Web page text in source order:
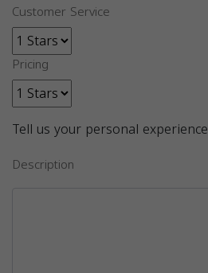
Customer Service
Pricing
Tell us your personal experience
Description